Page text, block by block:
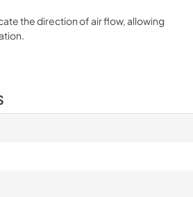
the direction of air flow, allowing